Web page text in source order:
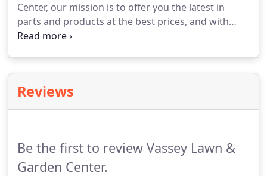
Center, our mission is to offer you the latest in
parts and products at the best prices, and with
unparalleled service. We pledge to use our best
Reviews
Be the first to review Vassey Lawn &
Garden Center.